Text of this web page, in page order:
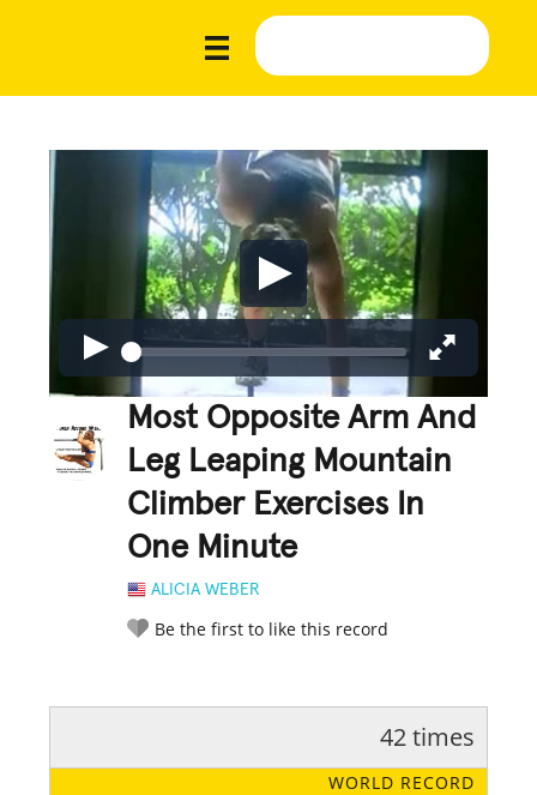
Most Opposite Arm And
Leg Leaping Mountain
Climber Exercises In
One Minute
ALICIA WEBER
Be the first to like this record
LEGENDARY FUNNY CUTE CREATIVE
42 times
WORLD RECORD